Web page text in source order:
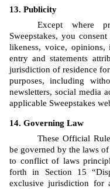
Publicity
Except where
Sweepstakes, you
likeness, voice, opinions,
entry and statements
jurisdiction of residence
purposes, including
newsletters, social media
applicable Sweepstakes
Governing Law
These Official
be governed by the laws
to conflict of laws
forth in Section 15
exclusive jurisdiction for